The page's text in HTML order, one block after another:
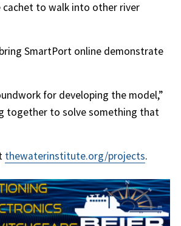
cachet to walk into other river
SmartPort online demonstrate
for developing the model,”
together to solve something that
thewaterinstitute.org/projects.